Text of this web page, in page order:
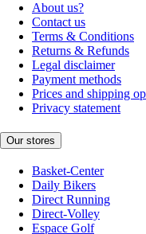
About us?
Contact us
Terms & Conditions
Returns & Refunds
Legal disclaimer
Payment methods
Prices and shipping
Privacy statement
Our stores
Basket-Center
Daily Bikers
Direct Running
Direct-Volley
Espace Golf